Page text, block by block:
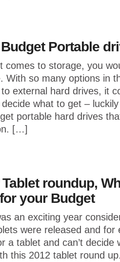
Portable
comes to storage, you
With so many options in
external hard drives, it
what to get –
portable hard drives
[…]
Tablet roundup,
your Budget
an exciting year
were released and for
a tablet and can’t decide
this 2012 tablet round